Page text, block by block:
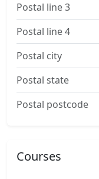
Postal line 3
Postal line 4
Postal city
Postal state
Postal postcode
Courses